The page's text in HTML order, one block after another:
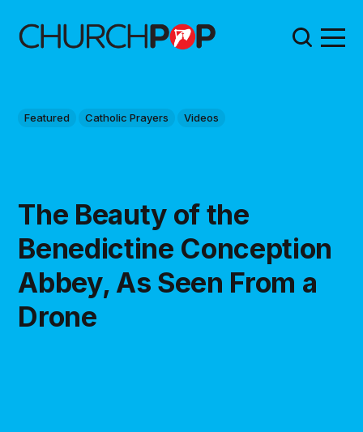
Featured Catholic Prayers Videos
The Beauty of the
Benedictine Conception
Abbey, As Seen From a
Drone